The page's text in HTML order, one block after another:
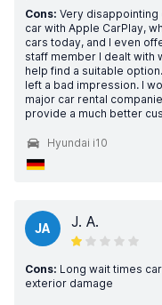
Cons: Very
car with Apple CarPlay,
cars today, and I even
staff member I dealt with
help find a suitable
left a bad impression. I
major car rental
provide a much better
Hyundai i10
JA J. A.
Cons: Long wait times
exterior damage